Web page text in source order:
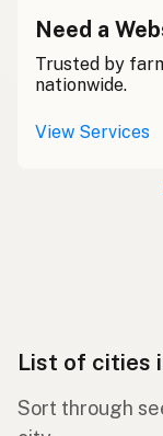
Need a
Trusted by
nationwide.
View Services
List of cities
Sort through